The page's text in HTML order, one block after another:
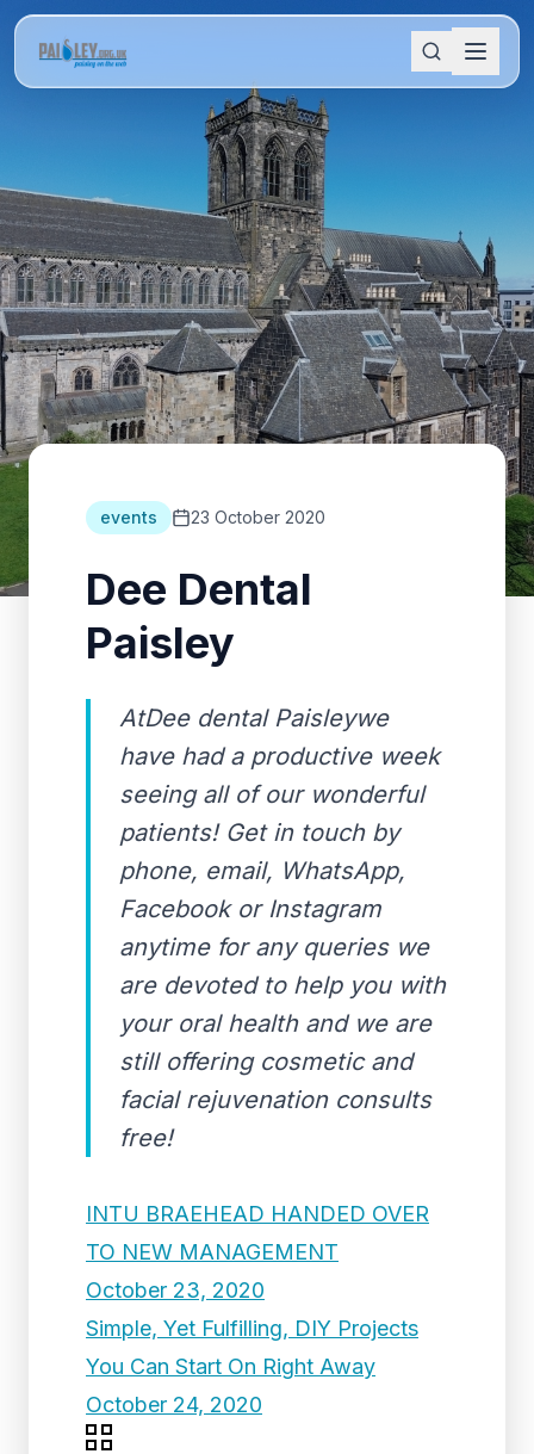
events 23 October 2020
Dee Dental
Paisley
AtDee dental Paisleywe
have had a productive week
seeing all of our wonderful
patients! Get in touch by
phone, email, WhatsApp,
Facebook or Instagram
anytime for any queries we
are devoted to help you with
your oral health and we are
still offering cosmetic and
facial rejuvenation consults
free!
INTU BRAEHEAD HANDED OVER
TO NEW MANAGEMENT
October 23, 2020
Simple, Yet Fulfilling, DIY Projects
You Can Start On Right Away
October 24, 2020